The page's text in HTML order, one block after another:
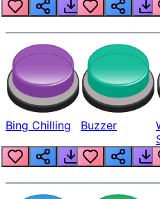
Bing Chilling Buzzer